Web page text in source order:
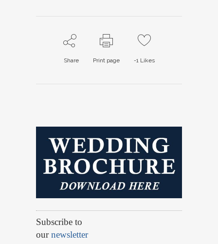
Share Print page -1 Likes
Subscribe to
ournewsletter